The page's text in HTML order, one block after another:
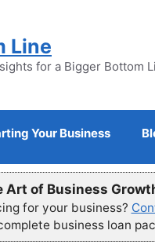
Line
for a Bigger Bottom
Your Business
Art of Business
for your business?
business loan